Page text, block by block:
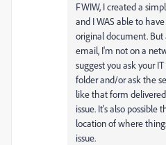
FWIW, I created a
and I WAS able to
original document. But
email, I'm not on a
suggest you ask your
folder and/or ask the
like that form
issue. It's also
location of where
issue.